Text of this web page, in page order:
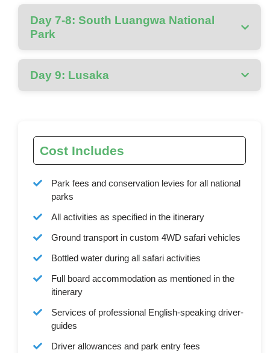
Day 7-8: South Luangwa National
Park
Day 9: Lusaka
Cost Includes
Park fees and conservation levies for all national
parks
All activities as specified in the itinerary
Ground transport in custom 4WD safari vehicles
Bottled water during all safari activities
Full board accommodation as mentioned in the
itinerary
Services of professional English-speaking driver-
guides
Driver allowances and park entry fees